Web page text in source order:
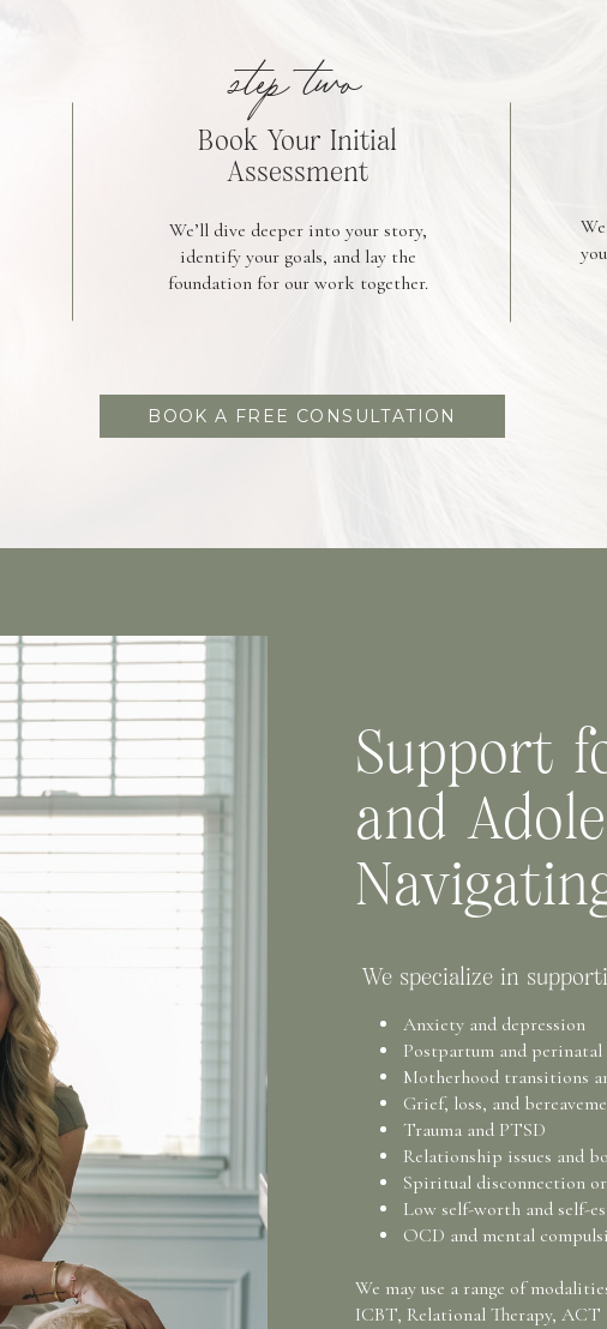
Book Your Initial
Assessment
We’ll dive deeper into your story,
identify your goals, and lay the
foundation for our work together.
step two
BOOK A FREE CONSULTATION
Support
and
We specialize in
Anxiety and depression
Postpartum and perinatal
Motherhood transitions
Grief, loss, and
Trauma and PTSD
Relationship issues and
Spiritual disconnection
Low self-worth and self-
OCD and mental
We may use a range of
ICBT, Relational Therapy, ACT